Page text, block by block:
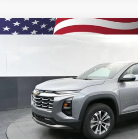
New 2027Chevrolet EquinoxLT
Courtesy Transportation Unit$35,692
PRESTON PRICE
Less
Compare Vehicle